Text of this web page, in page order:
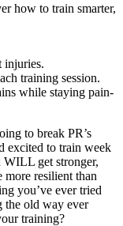
how to train smarter,
injuries.
training session.
while staying pain-
to break PR’s
excited to train week
get stronger,
more resilient than
you’ve ever tried
the old way ever
training?